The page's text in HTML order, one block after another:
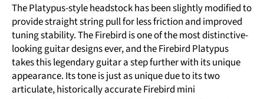
The Platypus-style headstock has been slightly modified to
provide straight string pull for less friction and improved
tuning stability. The Firebird is one of the most distinctive-
looking guitar designs ever, and the Firebird Platypus
takes this legendary guitar a step further with its unique
appearance. Its tone is just as unique due to its two
articulate, historically accurate Firebird mini